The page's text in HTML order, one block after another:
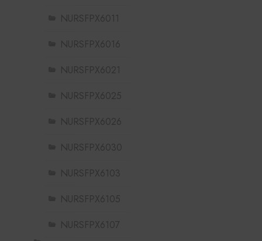
NURSFPX6011
NURSFPX6016
NURSFPX6021
NURSFPX6025
NURSFPX6026
NURSFPX6030
NURSFPX6103
NURSFPX6105
NURSFPX6107